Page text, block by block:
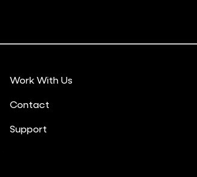
Work With Us
Contact
Support